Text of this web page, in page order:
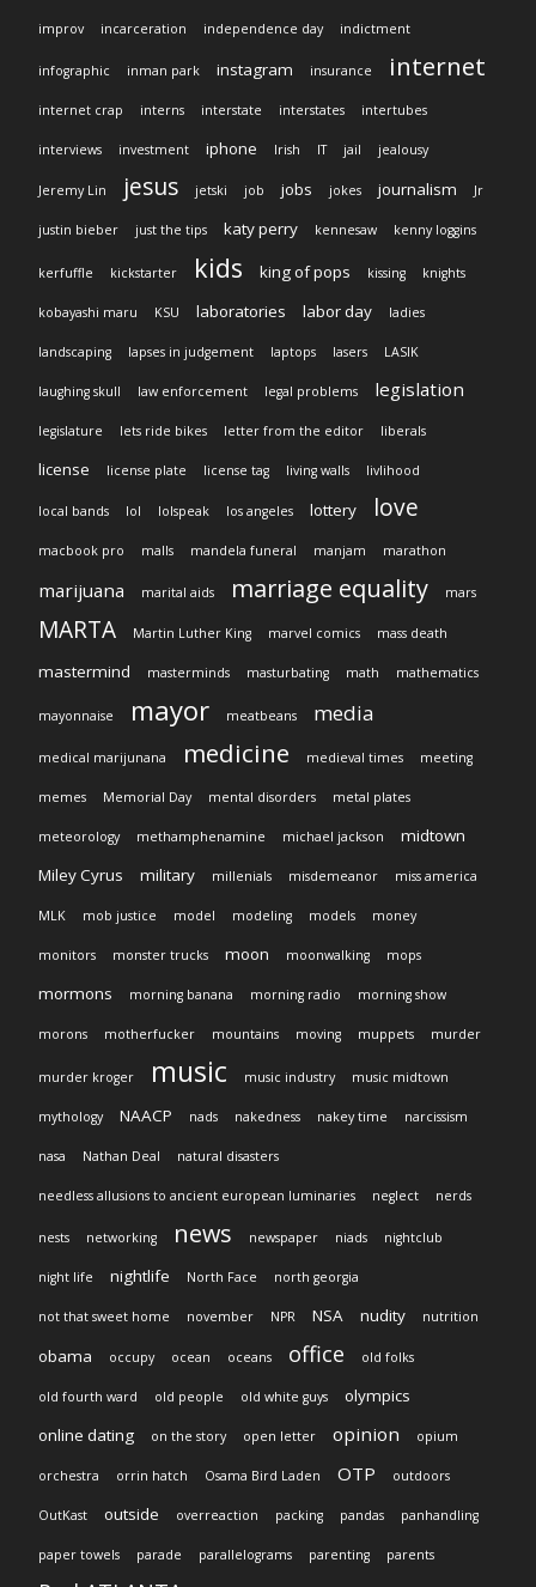
improv incarceration independence day indictment
infographic inman park instagram insurance internet
internet crap interns interstate interstates intertubes
interviews investment iphone Irish IT jail jealousy
Jeremy Lin jesus jetski job jobs jokes journalism Jr
justin bieber just the tips katy perry kennesaw kenny loggins
kerfuffle kickstarter kids king of pops kissing knights
kobayashi maru KSU laboratories labor day ladies
landscaping lapses in judgement laptops lasers LASIK
laughing skull law enforcement legal problems legislation
legislature lets ride bikes letter from the editor liberals
license license plate license tag living walls livlihood
local bands lol lolspeak los angeles lottery love
macbook pro malls mandela funeral manjam marathon
marijuana marital aids marriage equality mars
MARTA Martin Luther King marvel comics mass death
mastermind masterminds masturbating math mathematics
mayonnaise mayor meatbeans media
medical marijunana medicine medieval times meeting
memes Memorial Day mental disorders metal plates
meteorology methamphenamine michael jackson
midtown
Miley Cyrus
military millenials misdemeanor miss america
MLK mob justice model modeling models money
monitors monster trucks moon moonwalking mops
mormons morning banana morning radio morning show
morons motherfucker mountains moving muppets murder
murder kroger music music industry music midtown
mythology NAACP nads nakedness nakey time narcissism
nasa Nathan Deal natural disasters
needless allusions to ancient european luminaries neglect nerds
nests networking news newspaper niads nightclub
night life nightlife North Face north georgia
not that sweet home november NPR NSA nudity nutrition
obama occupy ocean oceans office old folks
old fourth ward old people old white guys
olympics
online dating
on the story open letter opinion opium
orchestra orrin hatch Osama Bird Laden OTP outdoors
OutKast outside overreaction packing pandas panhandling
paper towels parade parallelograms parenting parents